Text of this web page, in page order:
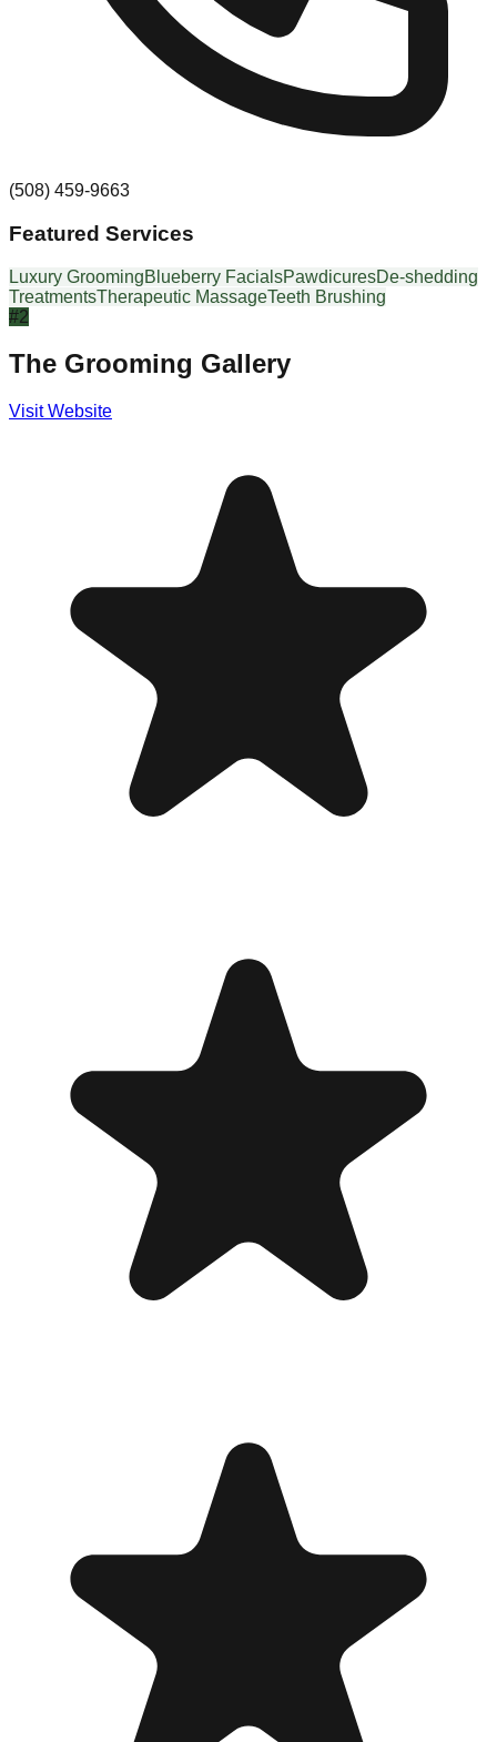
(508) 459-9663
Featured Services
Luxury GroomingBlueberry FacialsPawdicuresDe-shedding
TreatmentsTherapeutic MassageTeeth Brushing
#2
The Grooming Gallery
Visit Website